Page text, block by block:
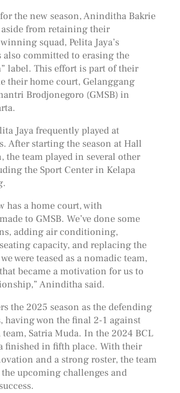
the new season, Aninditha Bakrie
from retaining their
squad, Pelita Jaya’s
also committed to erasing the
label. This effort is part of their
their home court, Gelanggang
Brodjonegoro (GMSB) in
Jaya frequently played at
After starting the season at Hall
the team played in several other
the Sport Center in Kelapa
has a home court, with
to GMSB. We’ve done some
adding air conditioning,
capacity, and replacing the
were teased as a nomadic team,
became a motivation for us to
Aninditha said.
the 2025 season as the defending
having won the final 2-1 against
team, Satria Muda. In the 2024 BCL
finished in fifth place. With their
and a strong roster, the team
upcoming challenges and